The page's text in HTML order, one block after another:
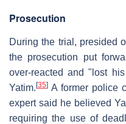
Prosecution
During the trial, presided
the prosecution put
over-reacted and "lost
Yatim. [35] A former police
expert said he believed
requiring the use of